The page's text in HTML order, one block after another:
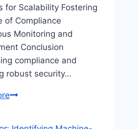
for Scalability Fostering
of Compliance
Monitoring and
Conclusion
compliance and
robust security…
How